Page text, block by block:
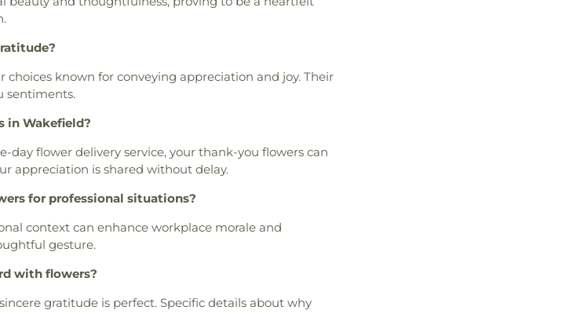
choices known for conveying appreciation and joy. Their
sentiments.
in Wakefield?
day flower delivery service, your thank-you flowers can
appreciation is shared without delay.
for professional situations?
context can enhance workplace morale and
gesture.
with flowers?
gratitude is perfect. Specific details about why